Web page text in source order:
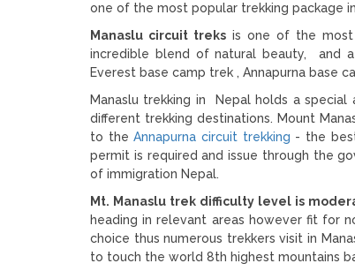
one of the most popular trekking package
Manaslu circuit treks is one of the most
incredible blend of natural beauty, and
Everest base camp trek , Annapurna base
Manaslu trekking in Nepal holds a
different trekking destinations. Mount
to theAnnapurna circuit trekking - the
permit is required and issue through the
of immigration Nepal.
Mt. Manaslu trek difficulty level is
heading in relevant areas however fit for
choice thus numerous trekkers visit in
to touch the world 8th highest mountains